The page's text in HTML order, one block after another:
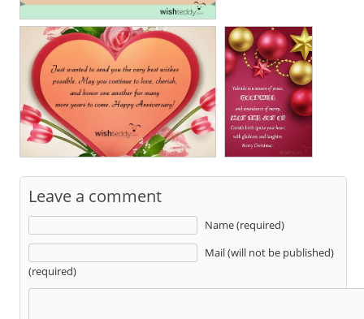
Leave a comment
Name (required)
Mail (will not be published)
(required)